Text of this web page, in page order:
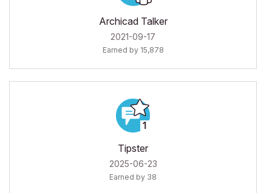
Archicad Talker
‎2021-09-17
Earned by 15,878
Tipster
‎2025-06-23
Earned by 38